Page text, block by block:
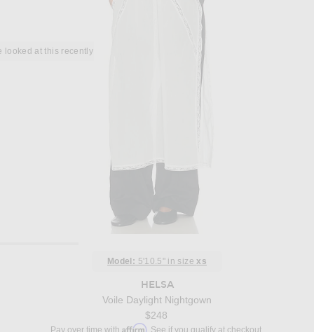
looked at this recently
Model: 5'10.5" in sizexs
HELSA
Voile Daylight Nightgown
$248
Affirm